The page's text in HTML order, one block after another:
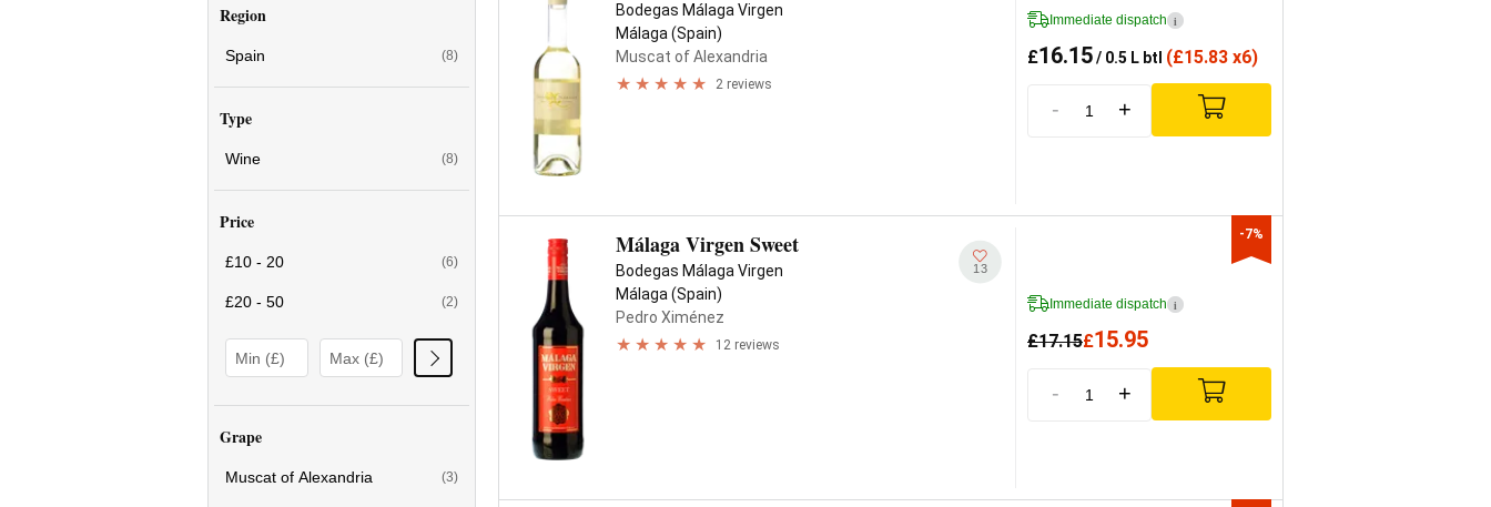
Region
Spain (8)
Type
Wine (8)
Price
£10 - 20 (6)
£20 - 50 (2)
Grape
Muscat of Alexandria (3)
Bodegas Málaga Virgen
Málaga (Spain)
Muscat of Alexandria
2 reviews
Immediate dispatch i
£16.15/ 0.5 L btl (£15.83 x6)
- +
Málaga Virgen Sweet
Bodegas Málaga Virgen
Málaga (Spain)
Pedro Ximénez
12 reviews
13
Immediate dispatch i
£17.15£15.95
- +
-7%